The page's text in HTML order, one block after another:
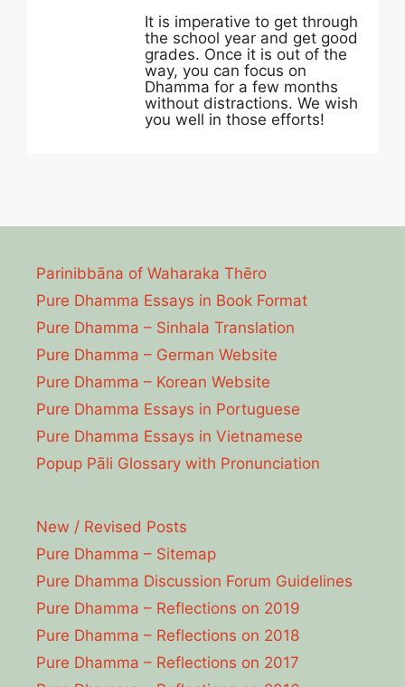
It is imperative to get through
the school year and get good
grades. Once it is out of the
way, you can focus on
Dhamma for a few months
without distractions. We wish
you well in those efforts!
Parinibbāna of Waharaka Thēro
Pure Dhamma Essays in Book Format
Pure Dhamma – Sinhala Translation
Pure Dhamma – German Website
Pure Dhamma – Korean Website
Pure Dhamma Essays in Portuguese
Pure Dhamma Essays in Vietnamese
Popup Pāli Glossary with Pronunciation
New / Revised Posts
Pure Dhamma – Sitemap
Pure Dhamma Discussion Forum Guidelines
Pure Dhamma – Reflections on 2019
Pure Dhamma – Reflections on 2018
Pure Dhamma – Reflections on 2017